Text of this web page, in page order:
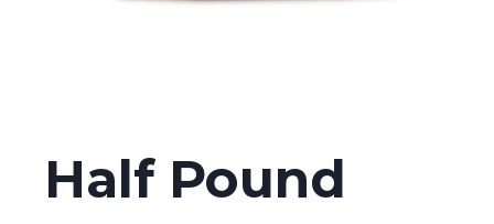
Half Pound